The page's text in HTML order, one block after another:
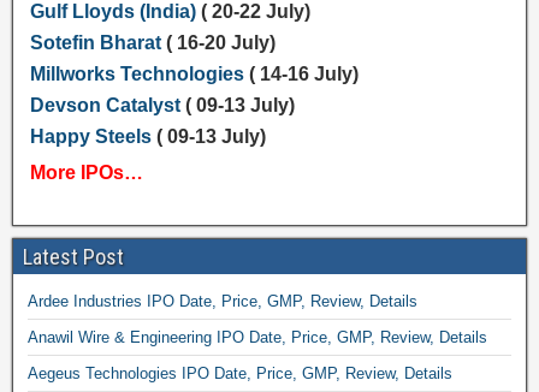
Gulf Lloyds (India) ( 20-22 July)
Sotefin Bharat( 16-20 July)
Millworks Technologies( 14-16 July)
Devson Catalyst( 09-13 July)
Happy Steels( 09-13 July)
More IPOs…
Latest Post
Ardee Industries IPO Date, Price, GMP, Review, Details
Anawil Wire & Engineering IPO Date, Price, GMP, Review, Details
Aegeus Technologies IPO Date, Price, GMP, Review, Details